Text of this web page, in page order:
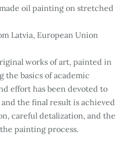
oil painting on stretched
Latvia, European Union
works of art, painted in
the basics of academic
effort has been devoted to
the final result is achieved
careful detalization, and the
painting process.